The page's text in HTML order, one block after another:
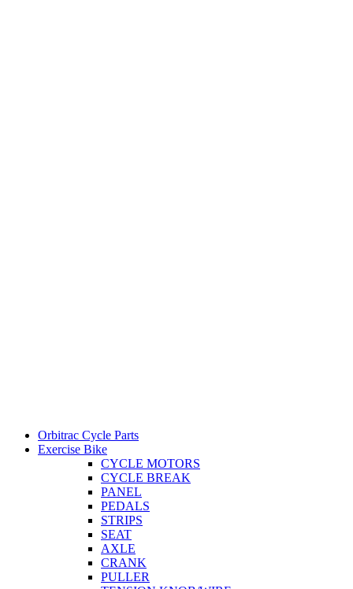
Orbitrac Cycle Parts
Exercise Bike
CYCLE MOTORS
CYCLE BREAK
PANEL
PEDALS
STRIPS
SEAT
AXLE
CRANK
PULLER